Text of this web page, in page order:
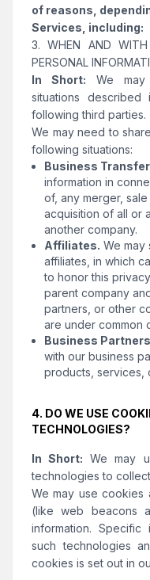
of reasons,
Services, including:
3. WHEN AND
PERSONAL
In Short: We may
situations
following third parties.
We may need to
following situations:
Business
information in
of, any merger,
acquisition of all or
another company.
Affiliates. We may
affiliates, in which
to honor this
parent company
partners, or other
are under common
Business
with our business
products, services,
4. DO WE USE
TECHNOLOGIES?
In Short: We may
technologies to
We may use cookies
(like web beacons
information.
such technologies
cookies is set out in